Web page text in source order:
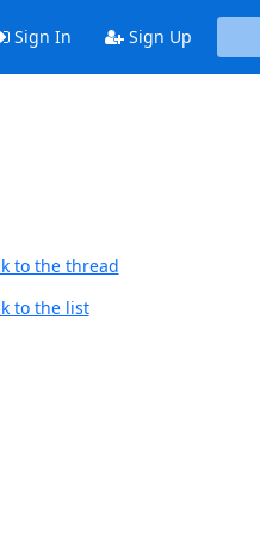
Sign In Sign Up
to the thread
to the list